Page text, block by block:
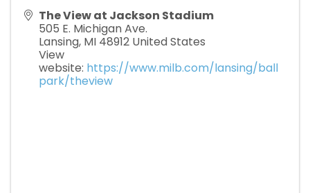
The View at Jackson Stadium
505 E. Michigan Ave.
Lansing, MI 48912 United States
View
website: https://www.milb.com/lansing/ball
park/theview